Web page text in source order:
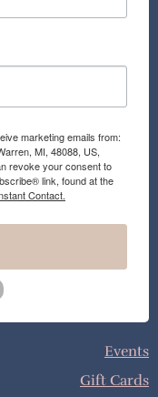
marketing emails from:
MI, 48088, US,
revoke your consent to
link, found at the
Contact.
Events
Gift Cards